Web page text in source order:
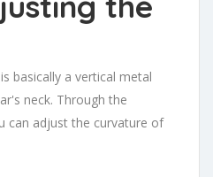
basically a vertical metal
neck. Through the
can adjust the curvature of